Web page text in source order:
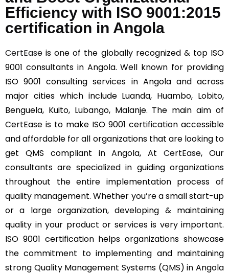
Efficiency with ISO 9001:2015
certification in Angola
CertEase is one of the globally recognized & top ISO
9001 consultants in Angola. Well known for providing
ISO 9001 consulting services in Angola and across
major cities which include Luanda, Huambo, Lobito,
Benguela, Kuito, Lubango, Malanje. The main aim of
CertEase is to make ISO 9001 certification accessible
and affordable for all organizations that are looking to
get QMS compliant in Angola, AtCertEase, Our
consultants are specialized in guiding organizations
throughout the entire implementation process of
quality management. Whether you’re a small start-up
or a large organization, developing & maintaining
quality in your product or services is very important.
ISO 9001 certification helps organizations showcase
the commitment to implementing and maintaining
strong Quality Management Systems (QMS) in Angola